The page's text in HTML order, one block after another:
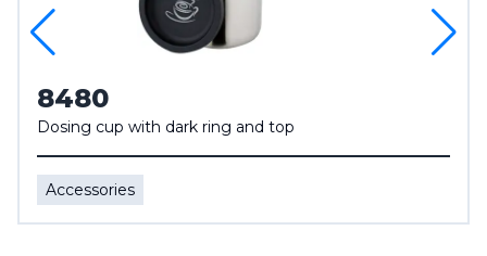
8480
Dosing cup with dark ring and top
Accessories